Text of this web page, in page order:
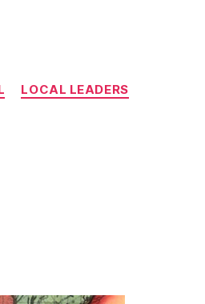
LOCAL LEADERS